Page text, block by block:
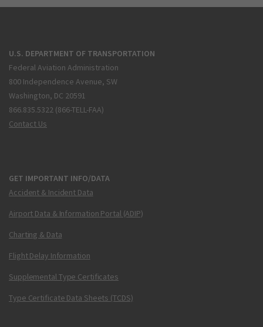
U.S. DEPARTMENT OF TRANSPORTATION
Federal Aviation Administration
800 Independence Avenue, SW
Washington, DC 20591
866.835.5322 (866-TELL-FAA)
Contact Us
GET IMPORTANT INFO/DATA
Accident & Incident Data
Airport Data & Information Portal (ADIP)
Charting & Data
Flight Delay Information
Supplemental Type Certificates
Type Certificate Data Sheets (TCDS)